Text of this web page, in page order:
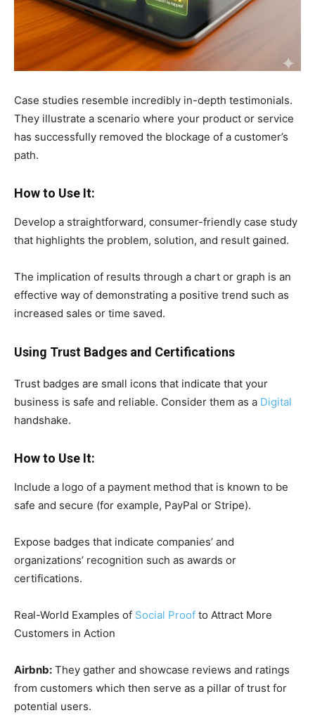
Case studies resemble incredibly in-depth testimonials.
They illustrate a scenario where your product or service
has successfully removed the blockage of a customer’s
path.
How to Use It:
Develop a straightforward, consumer-friendly case study
that highlights the problem, solution, and result gained.
The implication of results through a chart or graph is an
effective way of demonstrating a positive trend such as
increased sales or time saved.
Using Trust Badges and Certifications
Trust badges are small icons that indicate that your
business is safe and reliable. Consider them as a Digital
handshake.
How to Use It:
Include a logo of a payment method that is known to be
safe and secure (for example, PayPal or Stripe).
Expose badges that indicate companies’ and
organizations’ recognition such as awards or
certifications.
Real-World Examples of Social Proof to Attract More
Customers in Action
Airbnb: They gather and showcase reviews and ratings
from customers which then serve as a pillar of trust for
potential users.